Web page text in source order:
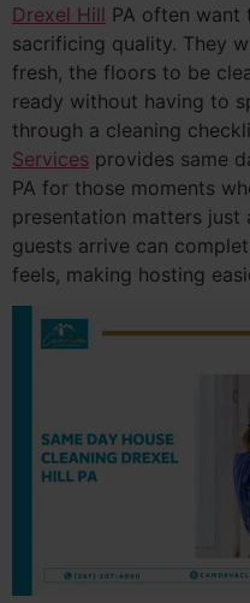
Drexel Hill PA often want
sacrificing quality. They
fresh, the floors to be
ready without having to
through a cleaning
Services provides same
PA for those moments
presentation matters just
guests arrive can
feels, making hosting